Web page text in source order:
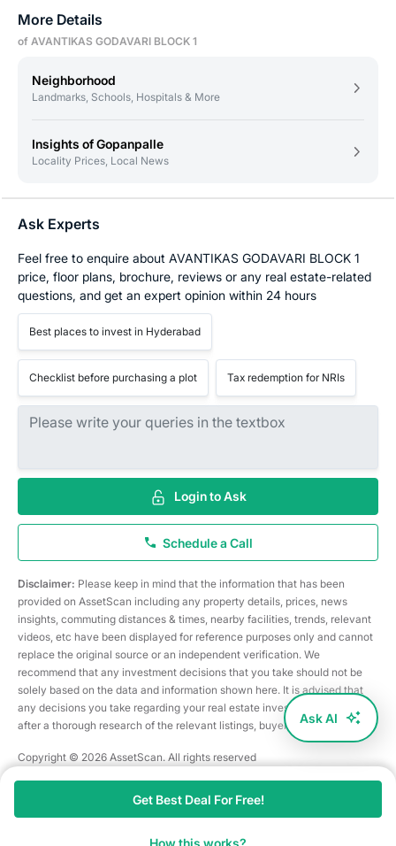
More Details
of AVANTIKAS GODAVARI BLOCK 1
Neighborhood
Landmarks, Schools, Hospitals & More
Insights of Gopanpalle
Locality Prices, Local News
Ask Experts
Feel free to enquire about AVANTIKAS GODAVARI BLOCK 1
price, floor plans, brochure, reviews or any real estate-related
questions, and get an expert opinion within 24 hours
Best places to invest in Hyderabad
Checklist before purchasing a plot Tax redemption for NRIs
Login to Ask
Schedule a Call
Disclaimer: Please keep in mind that the information that has been
provided on AssetScan including any property details, prices, news
insights, commuting distances & times, nearby facilities, trends, relevant
videos, etc have been displayed for reference purposes only and cannot
replace the original source or an independent verification. We
recommend that any investment decisions that you take should not be
solely based on the data and information shown here. It is advised that
any decisions you take regarding your real estate investments are taken
after a thorough research of the relevant listings, buyer/seller, etc
Copyright © 2026 AssetScan. All rights reserved
Get Best Deal For Free!
How this works?
Ask AI